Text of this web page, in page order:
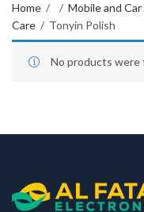
Home Mobile and
Care
Tonyin Polish
No products were